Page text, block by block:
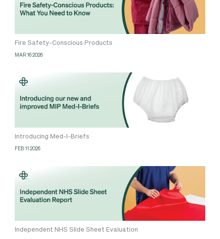
Fire Safety-Conscious Products
MAR 16 2026
Introducing Med-I-Briefs
FEB 11 2026
Independent NHS Slide Sheet Evaluation